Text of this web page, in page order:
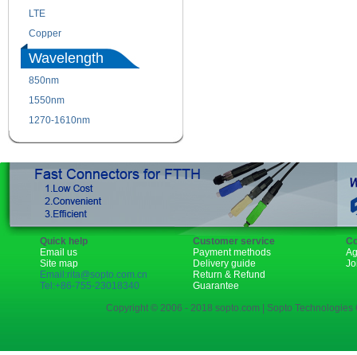
LTE
Copper
Wavelength
850nm
1550nm
1270-1610nm
Quick help
Email us
Site map
Email:rita@sopto.com.cn
Tel:+86-755-23018340
Customer service
Payment methods
Delivery guide
Return & Refund
Guarantee
Copyright © 2006 - 2018 sopto.com | Sopto